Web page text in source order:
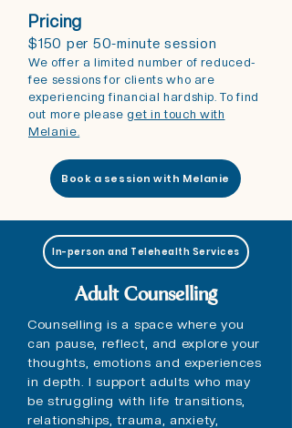
Pricing
$150 per 50-minute session
We offer a limited number of reduced-
fee sessions for clients who are
experiencing financial hardship. To find
out more pleaseget in touch with
Melanie.
Book a session with Melanie
In-person and Telehealth Services
Adult Counselling
Counselling is a space where you
can pause, reflect, and explore your
thoughts, emotions and experiences
in depth. I support adults who may
be struggling with life transitions,
relationships, trauma, anxiety,